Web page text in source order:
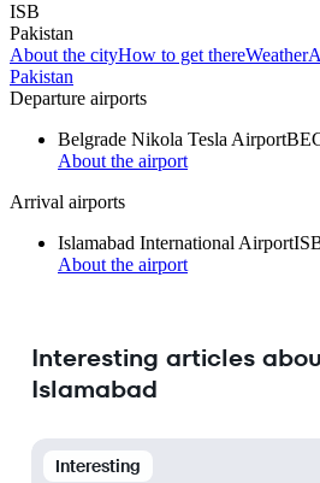
ISB
Pakistan
About the cityHow to get thereWeather
Pakistan
Departure airports
Belgrade Nikola Tesla Airport
About the airport
Arrival airports
Islamabad International Airport
About the airport
Interesting articles
Islamabad
Interesting